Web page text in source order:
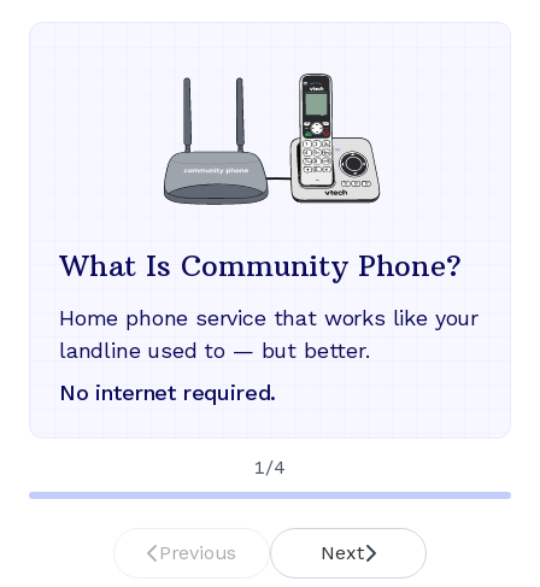
What Is Community Phone?
Home phone service that works like your
landline used to — but better.
No internet required.
1 /4
Previous Next